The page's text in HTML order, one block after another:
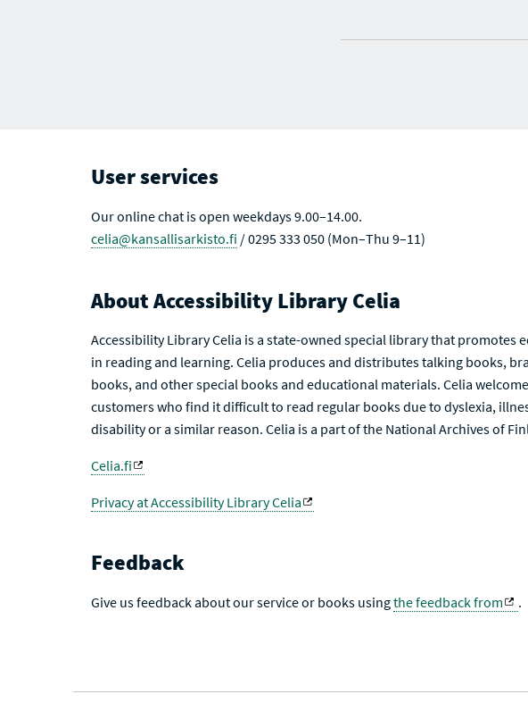
User services
Our online chat is open weekdays 9.00–14.00.
celia@kansallisarkisto.fi / 0295 333 050 (Mon–Thu 9–11)
About Accessibility Library Celia
Accessibility Library Celia is a state-owned special library that promotes
in reading and learning. Celia produces and distributes talking books,
books, and other special books and educational materials. Celia
customers who find it difficult to read regular books due to dyslexia,
disability or a similar reason. Celia is a part of the National Archives of
Celia.fi
Privacy at Accessibility Library Celia
Feedback
Give us feedback about our service or books usingthe feedback from .